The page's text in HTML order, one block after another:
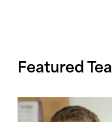
Featured